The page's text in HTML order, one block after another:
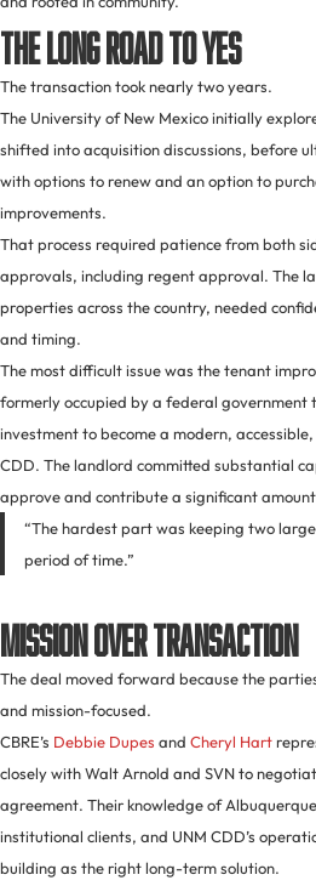
The Long Road to Yes
The transaction took nearly two years.
The University of New Mexico initially
shifted into acquisition discussions, before
with options to renew and an option to
improvements.
That process required patience from both
approvals, including regent approval. The
properties across the country, needed
and timing.
The most difficult issue was the tenant
formerly occupied by a federal government
investment to become a modern,
CDD. The landlord committed substantial
approve and contribute a significant
“The hardest part was keeping two
period of time.”
Mission Over Transaction
The deal moved forward because the
and mission-focused.
CBRE’s Debbie Dupes and Cheryl Hart
closely with Walt Arnold and SVN to
agreement. Their knowledge of
institutional clients, and UNM CDD’s
building as the right long-term solution.